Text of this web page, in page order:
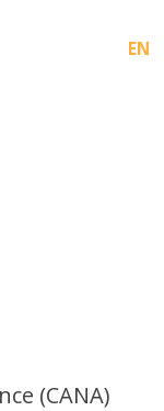
EN
(CANA)